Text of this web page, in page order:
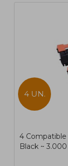
4 UN.
4 Compatible
Black ~